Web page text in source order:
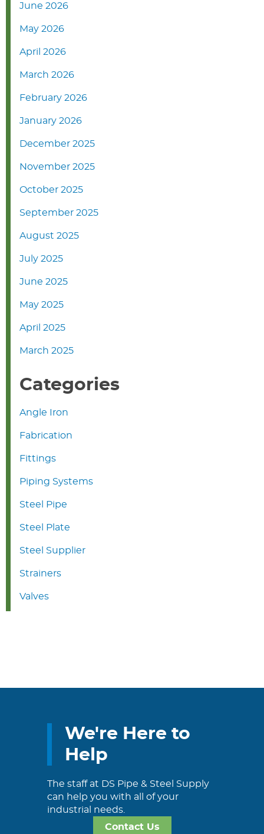
June 2026
May 2026
April 2026
March 2026
February 2026
January 2026
December 2025
November 2025
October 2025
September 2025
August 2025
July 2025
June 2025
May 2025
April 2025
March 2025
Categories
Angle Iron
Fabrication
Fittings
Piping Systems
Steel Pipe
Steel Plate
Steel Supplier
Strainers
Valves
We're Here to
Help
The staff at DS Pipe & Steel Supply
can help you with all of your
industrial needs.
Contact Us